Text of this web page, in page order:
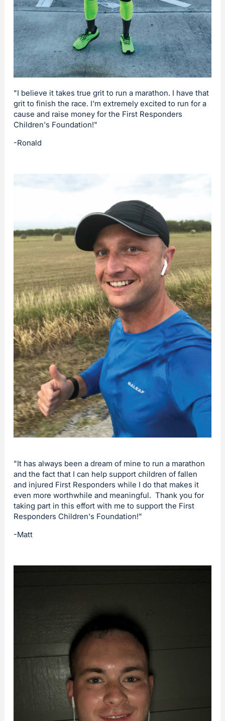
"I believe it takes true grit to run a marathon. I have that
grit to finish the race. I'm extremely excited to run for a
cause and raise money for the First Responders
Children's Foundation!"
-Ronald
"It has always been a dream of mine to run a marathon
and the fact that I can help support children of fallen
and injured First Responders while I do that makes it
even more worthwhile and meaningful. Thank you for
taking part in this effort with me to support the First
Responders Children's Foundation!"
-Matt